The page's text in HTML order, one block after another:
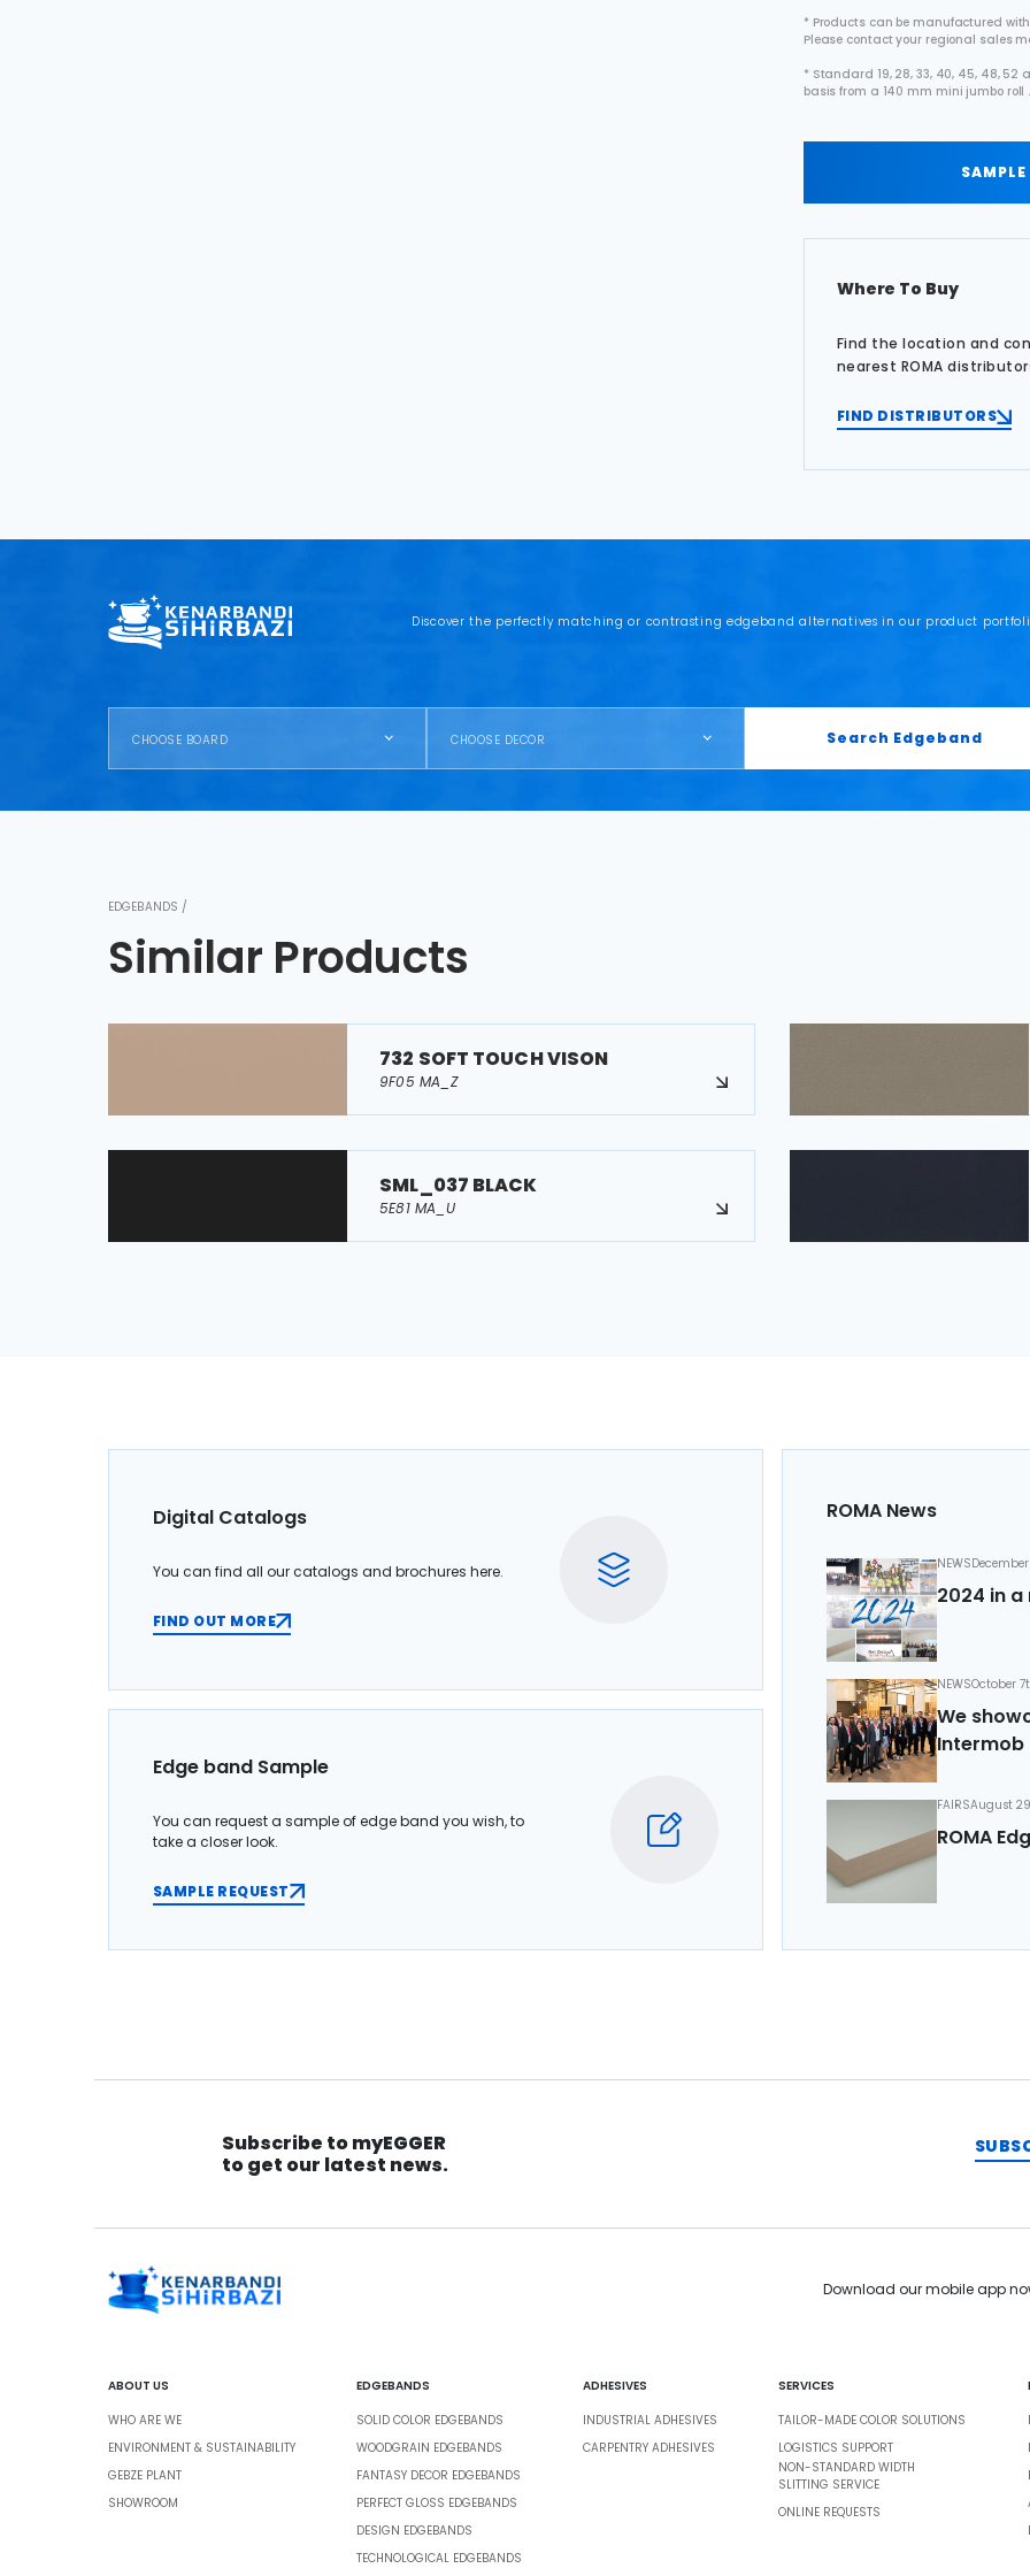
* Products can be manufactured
Please contact your regional sales
* Standard 19, 28, 33, 40, 45, 48,
basis from a 140 mm mini jumbo roll .
Where To Buy
Find the location and
nearest ROMA
FIND DISTRIBUTORS
Discover the perfectly matching or contrasting edgeband alternatives in our product
CHOOSE BOARD CHOOSE DECOR Search Edgeband
EDGEBANDS /
Similar Products
732 SOFT TOUCH VISON
9F05 MA_Z
SML_037 BLACK
5E81 MA_U
Digital Catalogs
You can find all our catalogs and brochures here.
FIND OUT MORE
Edge band Sample
You can request a sample of edge band you wish, to
take a closer look.
SAMPLE REQUEST
ROMA News
NEWS
2024 in a
NEWSOctober
We
Intermob
FAIRSAugust
ROMA
Subscribe to myEGGER
to get our latest news.
Download our mobile app
ABOUT US
WHO ARE WE
ENVIRONMENT & SUSTAINABILITY
GEBZE PLANT
SHOWROOM
EDGEBANDS
SOLID COLOR EDGEBANDS
WOODGRAIN EDGEBANDS
FANTASY DECOR EDGEBANDS
PERFECT GLOSS EDGEBANDS
DESIGN EDGEBANDS
TECHNOLOGICAL EDGEBANDS
ADHESIVES
INDUSTRIAL ADHESIVES
CARPENTRY ADHESIVES
SERVICES
TAILOR-MADE COLOR SOLUTIONS
LOGISTICS SUPPORT
NON-STANDARD WIDTH
SLITTING SERVICE
ONLINE REQUESTS